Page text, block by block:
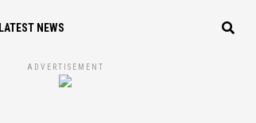
LATEST NEWS
ADVERTISEMENT